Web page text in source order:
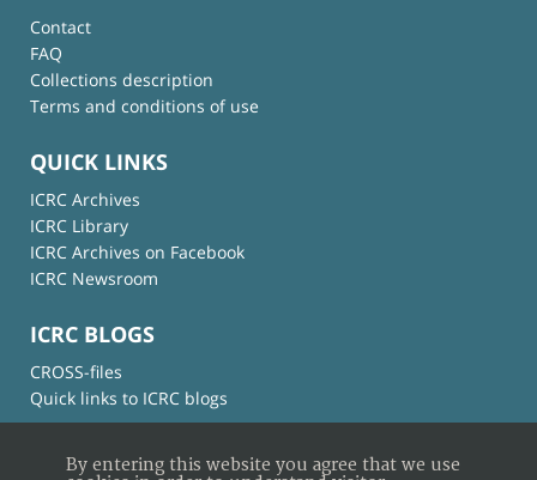
Contact
FAQ
Collections description
Terms and conditions of use
QUICK LINKS
ICRC Archives
ICRC Library
ICRC Archives on Facebook
ICRC Newsroom
ICRC BLOGS
CROSS-files
Quick links to ICRC blogs
By entering this website you agree that we use